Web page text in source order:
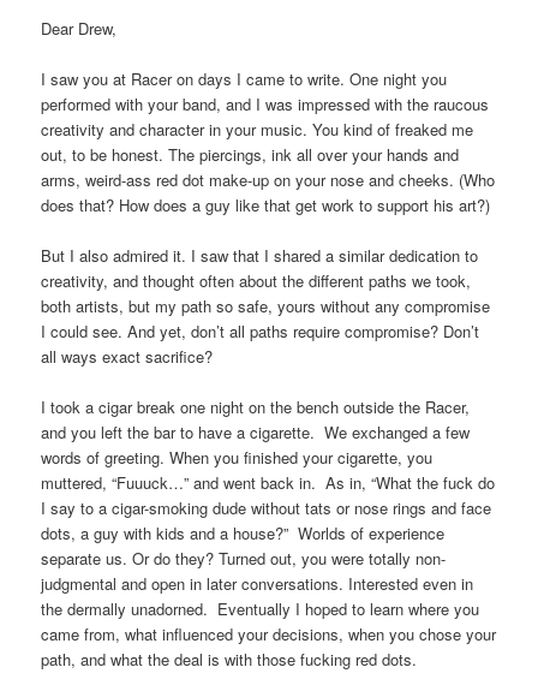
Dear Drew,
I saw you at Racer on days I came to write. One night you
performed with your band, and I was impressed with the raucous
creativity and character in your music. You kind of freaked me
out, to be honest. The piercings, ink all over your hands and
arms, weird-ass red dot make-up on your nose and cheeks. (Who
does that? How does a guy like that get work to support his art?)
But I also admired it. I saw that I shared a similar dedication to
creativity, and thought often about the different paths we took,
both artists, but my path so safe, yours without any compromise
I could see. And yet, don’t all paths require compromise? Don’t
all ways exact sacrifice?
I took a cigar break one night on the bench outside the Racer,
and you left the bar to have a cigarette. We exchanged a few
words of greeting. When you finished your cigarette, you
muttered, “Fuuuck…” and went back in. As in, “What the fuck do
I say to a cigar-smoking dude without tats or nose rings and face
dots, a guy with kids and a house?” Worlds of experience
separate us. Or do they? Turned out, you were totally non-
judgmental and open in later conversations. Interested even in
the dermally unadorned. Eventually I hoped to learn where you
came from, what influenced your decisions, when you chose your
path, and what the deal is with those fucking red dots.